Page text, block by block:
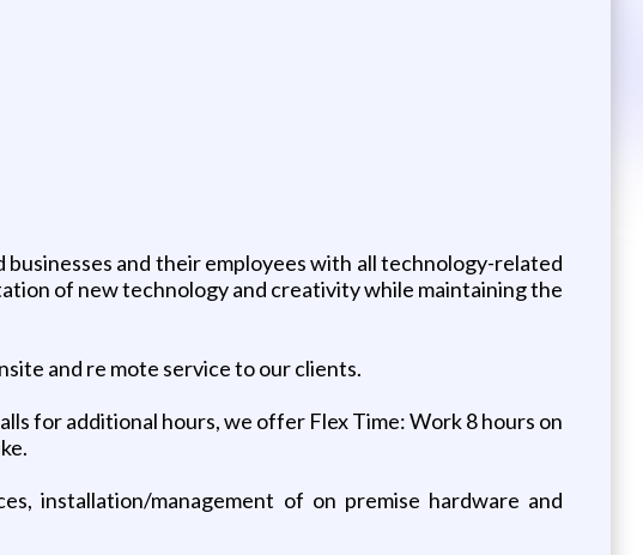
and their employees with all technology-related
of new technology and creativity while maintaining the
and re mote service to our clients.
for additional hours, we offer Flex Time: Work 8 hours on
installation/management of on premise hardware and